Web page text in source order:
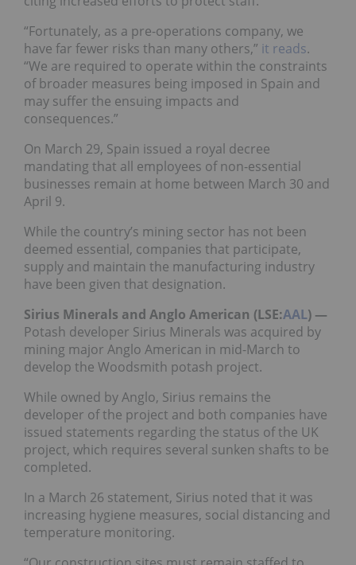
“Fortunately, as a pre-operations company, we
have far fewer risks than many others,” it reads.
“We are required to operate within the constraints
of broader measures being imposed in Spain and
may suffer the ensuing impacts and
consequences.”
On March 29, Spain issued a royal decree
mandating that all employees of non-essential
businesses remain at home between March 30 and
April 9.
While the country’s mining sector has not been
deemed essential, companies that participate,
supply and maintain the manufacturing industry
have been given that designation.
Sirius Minerals and Anglo American (LSE:AAL) —
Potash developer Sirius Minerals was acquired by
mining major Anglo American in mid-March to
develop the Woodsmith potash project.
While owned by Anglo, Sirius remains the
developer of the project and both companies have
issued statements regarding the status of the UK
project, which requires several sunken shafts to be
completed.
In a March 26 statement, Sirius noted that it was
increasing hygiene measures, social distancing and
temperature monitoring.